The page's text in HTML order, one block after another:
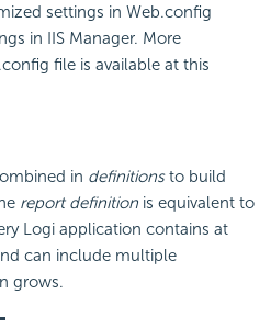
settings in Web.config
in IIS Manager. More
file is available at this
in definitionsto build
report definition is equivalent to
Logi application contains at
can include multiple
grows.